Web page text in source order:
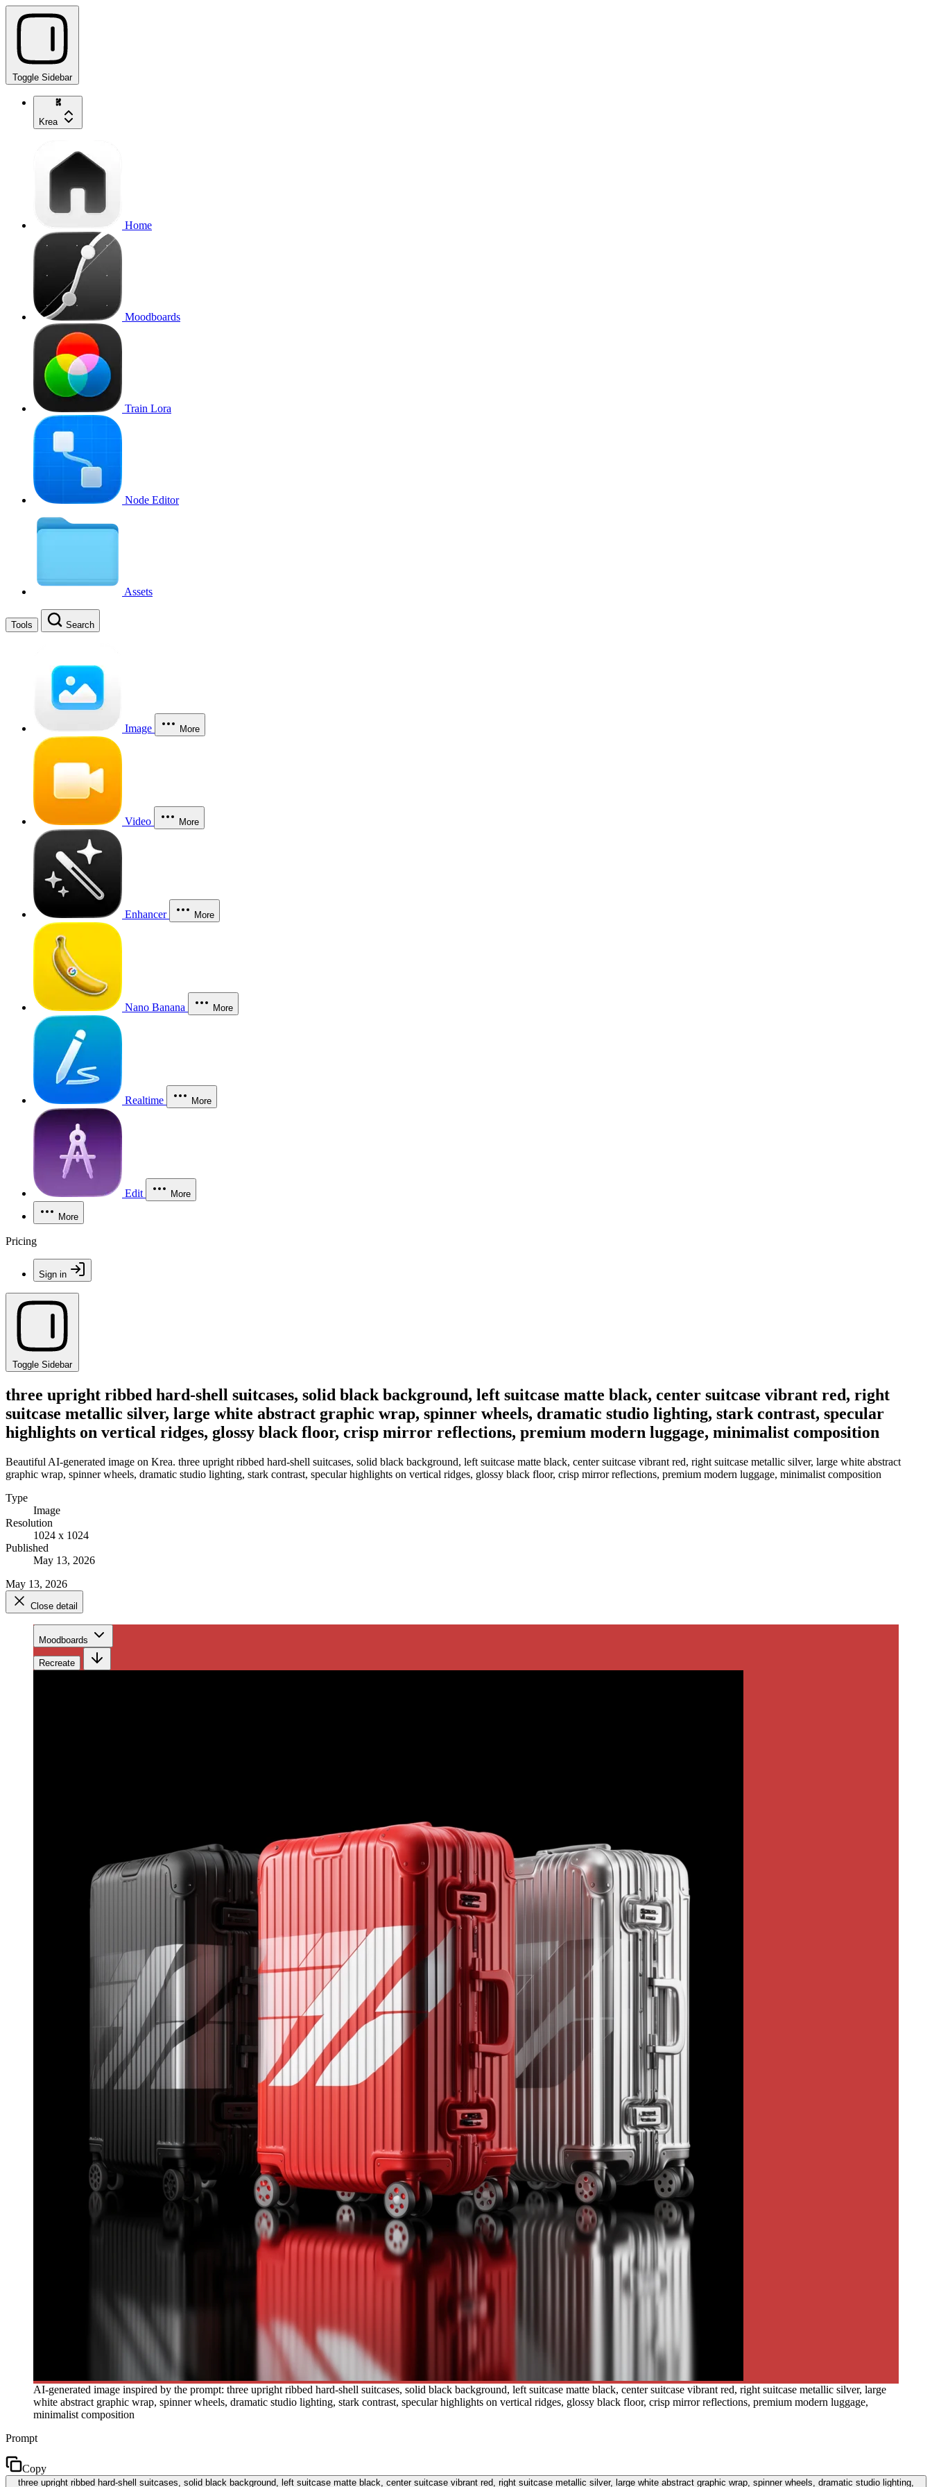
Toggle Sidebar
Krea
Home
Moodboards
Train Lora
Node Editor
Assets
Tools Search
Image More
Video More
Enhancer More
Nano Banana More
Realtime More
Edit More
More
Pricing
Sign in
Toggle Sidebar
three upright ribbed hard-shell suitcases, solid black background, left suitcase matte black, center suitcase vibrant red, right
suitcase metallic silver, large white abstract graphic wrap, spinner wheels, dramatic studio lighting, stark contrast, specular
highlights on vertical ridges, glossy black floor, crisp mirror reflections, premium modern luggage, minimalist composition
Beautiful AI-generated image on Krea. three upright ribbed hard-shell suitcases, solid black background, left suitcase matte black, center suitcase vibrant red, right suitcase metallic silver, large white abstract
graphic wrap, spinner wheels, dramatic studio lighting, stark contrast, specular highlights on vertical ridges, glossy black floor, crisp mirror reflections, premium modern luggage, minimalist composition
Type
Image
Resolution
1024 x 1024
Published
May 13, 2026
May 13, 2026
Close detail
Moodboards
Recreate
AI-generated image inspired by the prompt: three upright ribbed hard-shell suitcases, solid black background, left suitcase matte black, center suitcase vibrant red, right suitcase metallic silver, large
white abstract graphic wrap, spinner wheels, dramatic studio lighting, stark contrast, specular highlights on vertical ridges, glossy black floor, crisp mirror reflections, premium modern luggage,
minimalist composition
Prompt
Copy
three upright ribbed hard-shell suitcases, solid black background, left suitcase matte black, center suitcase vibrant red, right suitcase metallic silver, large white abstract graphic wrap, spinner wheels, dramatic studio lighting,